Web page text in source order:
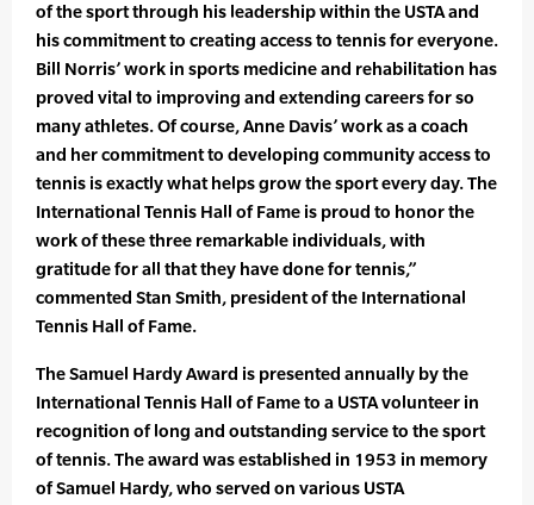
of the sport through his leadership within the USTA and
his commitment to creating access to tennis for everyone.
Bill Norris’ work in sports medicine and rehabilitation has
proved vital to improving and extending careers for so
many athletes. Of course, Anne Davis’ work as a coach
and her commitment to developing community access to
tennis is exactly what helps grow the sport every day. The
International Tennis Hall of Fame is proud to honor the
work of these three remarkable individuals, with
gratitude for all that they have done for tennis,”
commented Stan Smith, president of the International
Tennis Hall of Fame.
The Samuel Hardy Award is presented annually by the
International Tennis Hall of Fame to a USTA volunteer in
recognition of long and outstanding service to the sport
of tennis. The award was established in 1953 in memory
of Samuel Hardy, who served on various USTA